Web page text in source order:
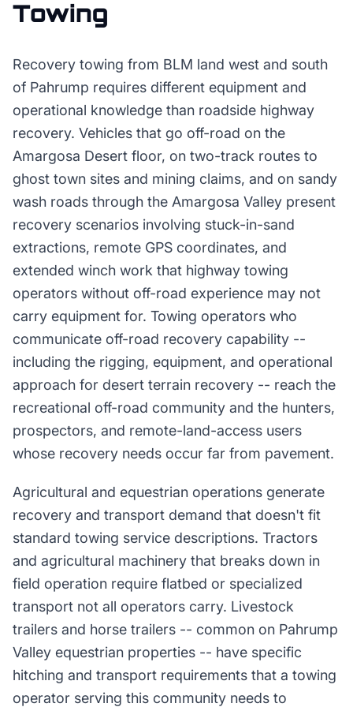
Towing
Recovery towing from BLM land west and south
of Pahrump requires different equipment and
operational knowledge than roadside highway
recovery. Vehicles that go off-road on the
Amargosa Desert floor, on two-track routes to
ghost town sites and mining claims, and on sandy
wash roads through the Amargosa Valley present
recovery scenarios involving stuck-in-sand
extractions, remote GPS coordinates, and
extended winch work that highway towing
operators without off-road experience may not
carry equipment for. Towing operators who
communicate off-road recovery capability --
including the rigging, equipment, and operational
approach for desert terrain recovery -- reach the
recreational off-road community and the hunters,
prospectors, and remote-land-access users
whose recovery needs occur far from pavement.
Agricultural and equestrian operations generate
recovery and transport demand that doesn't fit
standard towing service descriptions. Tractors
and agricultural machinery that breaks down in
field operation require flatbed or specialized
transport not all operators carry. Livestock
trailers and horse trailers -- common on Pahrump
Valley equestrian properties -- have specific
hitching and transport requirements that a towing
operator serving this community needs to